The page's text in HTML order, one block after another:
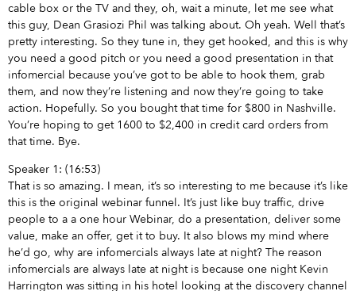
cable box or the TV and they, oh, wait a minute, let me see what
this guy, Dean Grasiozi Phil was talking about. Oh yeah. Well that’s
pretty interesting. So they tune in, they get hooked, and this is why
you need a good pitch or you need a good presentation in that
infomercial because you’ve got to be able to hook them, grab
them, and now they’re listening and now they’re going to take
action. Hopefully. So you bought that time for $800 in Nashville.
You’re hoping to get 1600 to $2,400 in credit card orders from
that time. Bye.
Speaker 1: (16:53)
That is so amazing. I mean, it’s so interesting to me because it’s like
this is the original webinar funnel. It’s just like buy traffic, drive
people to a a one hour Webinar, do a presentation, deliver some
value, make an offer, get it to buy. It also blows my mind where
he’d go, why are infomercials always late at night? The reason
infomercials are always late at night is because one night Kevin
Harrington was sitting in his hotel looking at the discovery channel